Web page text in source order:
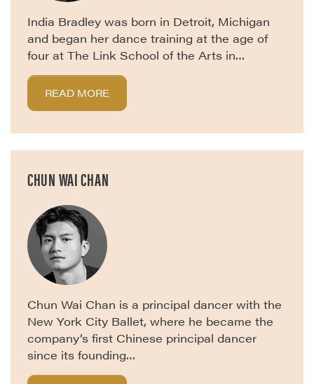
India Bradley was born in Detroit, Michigan
and began her dance training at the age of
four at The Link School of the Arts in…
READ MORE
CHUN WAI CHAN
Chun Wai Chan is a principal dancer with the
New York City Ballet, where he became the
company’s first Chinese principal dancer
since its founding…